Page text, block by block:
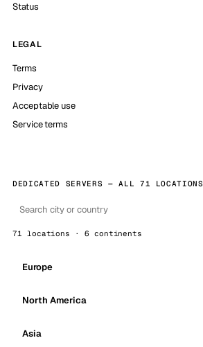
Status
LEGAL
Terms
Privacy
Acceptable use
Service terms
DEDICATED SERVERS — ALL 71 LOCATIONS
71 locations · 6 continents
Europe
North America
Asia